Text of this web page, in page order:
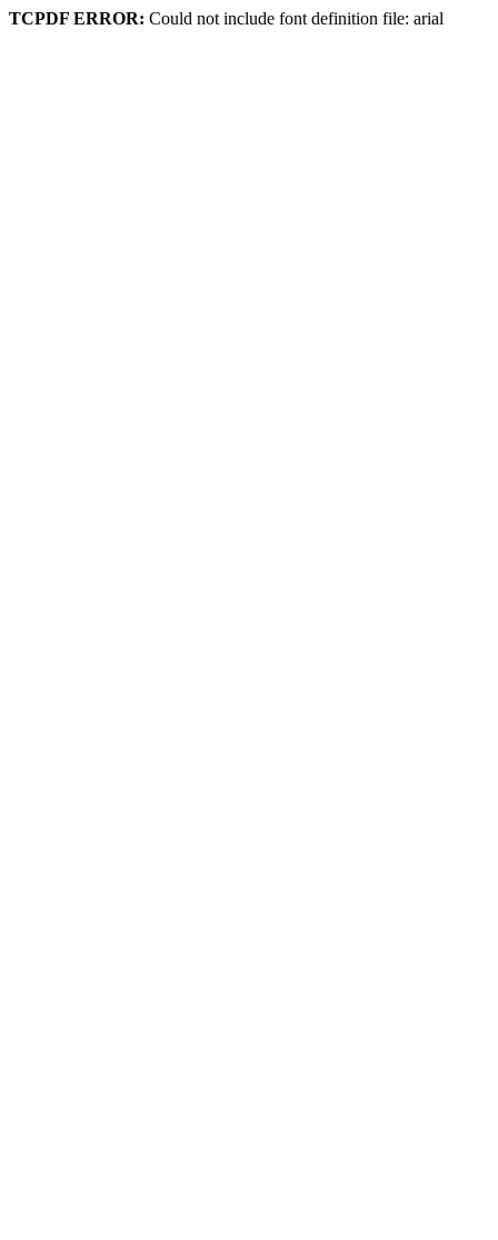
TCPDF ERROR: Could not include font definition file: arial